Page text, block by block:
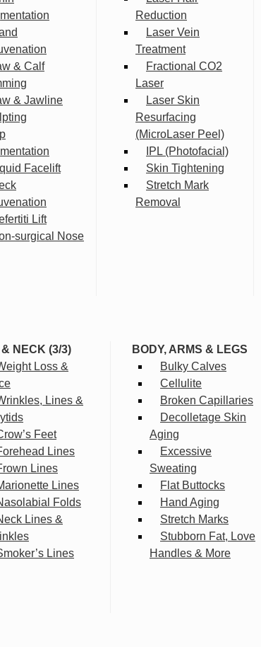
& Calf
& Jawline
Facelift
Lift
surgical Nose
Reduction
Laser Vein
Treatment
Fractional CO2
Laser
Laser Skin
Resurfacing
(MicroLaser Peel)
IPL (Photofacial)
Skin Tightening
Stretch Mark
Removal
& NECK (3/3)
Loss &
Lines &
Feet
Lines
Lines
Lines
Folds
Lines &
Lines
BODY, ARMS & LEGS
Bulky Calves
Cellulite
Broken Capillaries
Decolletage Skin
Aging
Excessive
Sweating
Flat Buttocks
Hand Aging
Stretch Marks
Stubborn Fat, Love
Handles & More